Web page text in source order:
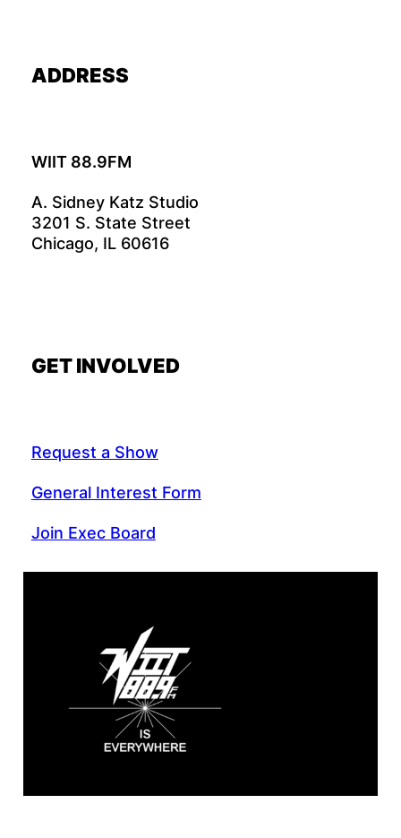
ADDRESS
WIIT 88.9FM
A. Sidney Katz Studio
3201 S. State Street
Chicago, IL 60616
GET INVOLVED
Request a Show
General Interest Form
Join Exec Board